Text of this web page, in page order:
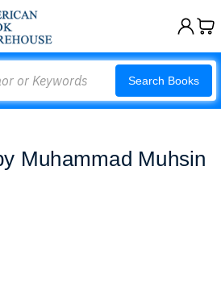
Search Books
Muhammad Muhsin